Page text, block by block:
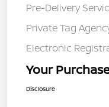
Pre-Delivery
Private Tag
Electronic
Your
Disclosure